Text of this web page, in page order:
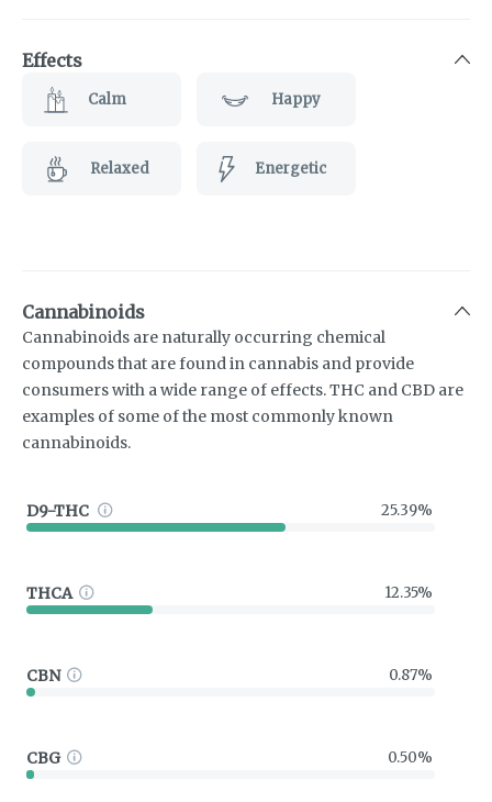
Effects
Calm Happy
Relaxed Energetic
Cannabinoids
Cannabinoids are naturally occurring chemical
compounds that are found in cannabis and provide
consumers with a wide range of effects. THC and CBD are
examples of some of the most commonly known
cannabinoids.
D9-THC 25.39%
THCA 12.35%
CBN 0.87%
CBG 0.50%